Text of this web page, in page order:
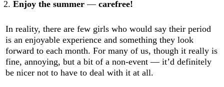
Enjoy the summer—carefree!
In reality, there are few girls who would say their period
is an enjoyable experience and something they look
forward to each month. For many of us, though it really is
fine, annoying, but a bit of a non-event — it’d definitely
be nicer not to have to deal with it at all.